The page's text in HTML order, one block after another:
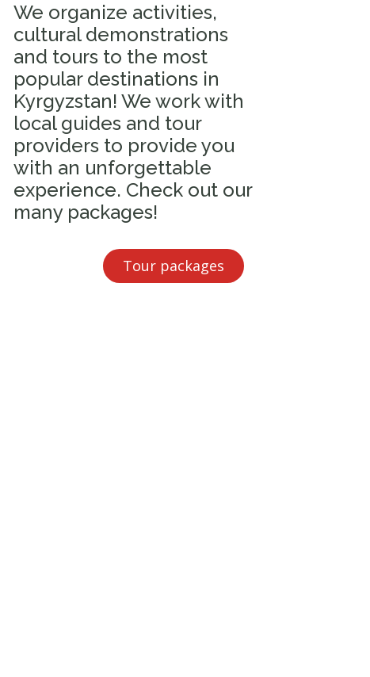
We organize activities,
cultural demonstrations
and tours to the most
popular destinations in
Kyrgyzstan! We work with
local guides and tour
providers to provide you
with an unforgettable
experience. Check out our
many packages!
Tour packages